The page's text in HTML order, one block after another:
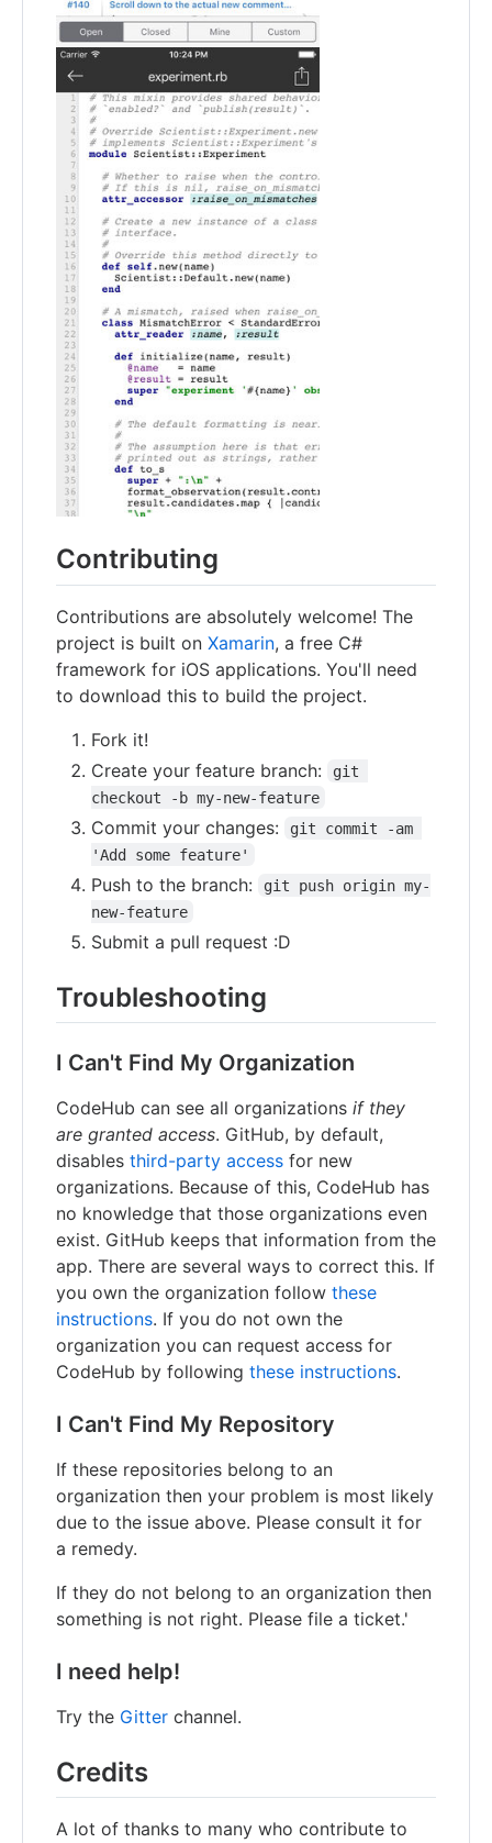
Contributing
Contributions are absolutely welcome! The
project is built on Xamarin, a free C#
framework for iOS applications. You'll need
to download this to build the project.
Fork it!
Create your feature branch:
git
checkout -b my-new-feature
Commit your changes:
git commit -am
'Add some feature'
Push to the branch:
git push origin my-
new-feature
Submit a pull request :D
Troubleshooting
I Can't Find My Organization
CodeHub can see all organizations if they
are granted access. GitHub, by default,
disables third-party access for new
organizations. Because of this, CodeHub has
no knowledge that those organizations even
exist. GitHub keeps that information from the
app. There are several ways to correct this. If
you own the organization follow these
instructions. If you do not own the
organization you can request access for
CodeHub by following these instructions.
I Can't Find My Repository
If these repositories belong to an
organization then your problem is most likely
due to the issue above. Please consult it for
a remedy.
If they do not belong to an organization then
something is not right. Please file a ticket.'
I need help!
Try the Gitter channel.
Credits
A lot of thanks to many who contribute to